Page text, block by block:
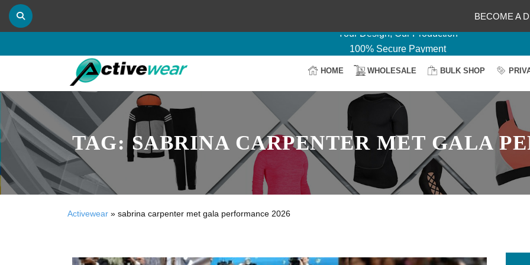
BECOME A
Delightful Deals Await on Customization
Easy Return & Shipping
HOME WHOLESALE BULK SHOP
TAG: SABRINA CARPENTER MET GALA
Activewear » sabrina carpenter met gala performance 2026